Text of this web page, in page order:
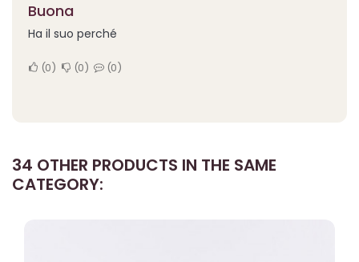
Buona
Ha il suo perché
0 0 0
34 OTHER PRODUCTS IN THE SAME
CATEGORY: